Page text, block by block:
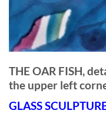
THE OAR FISH,
the upper left
GLASS